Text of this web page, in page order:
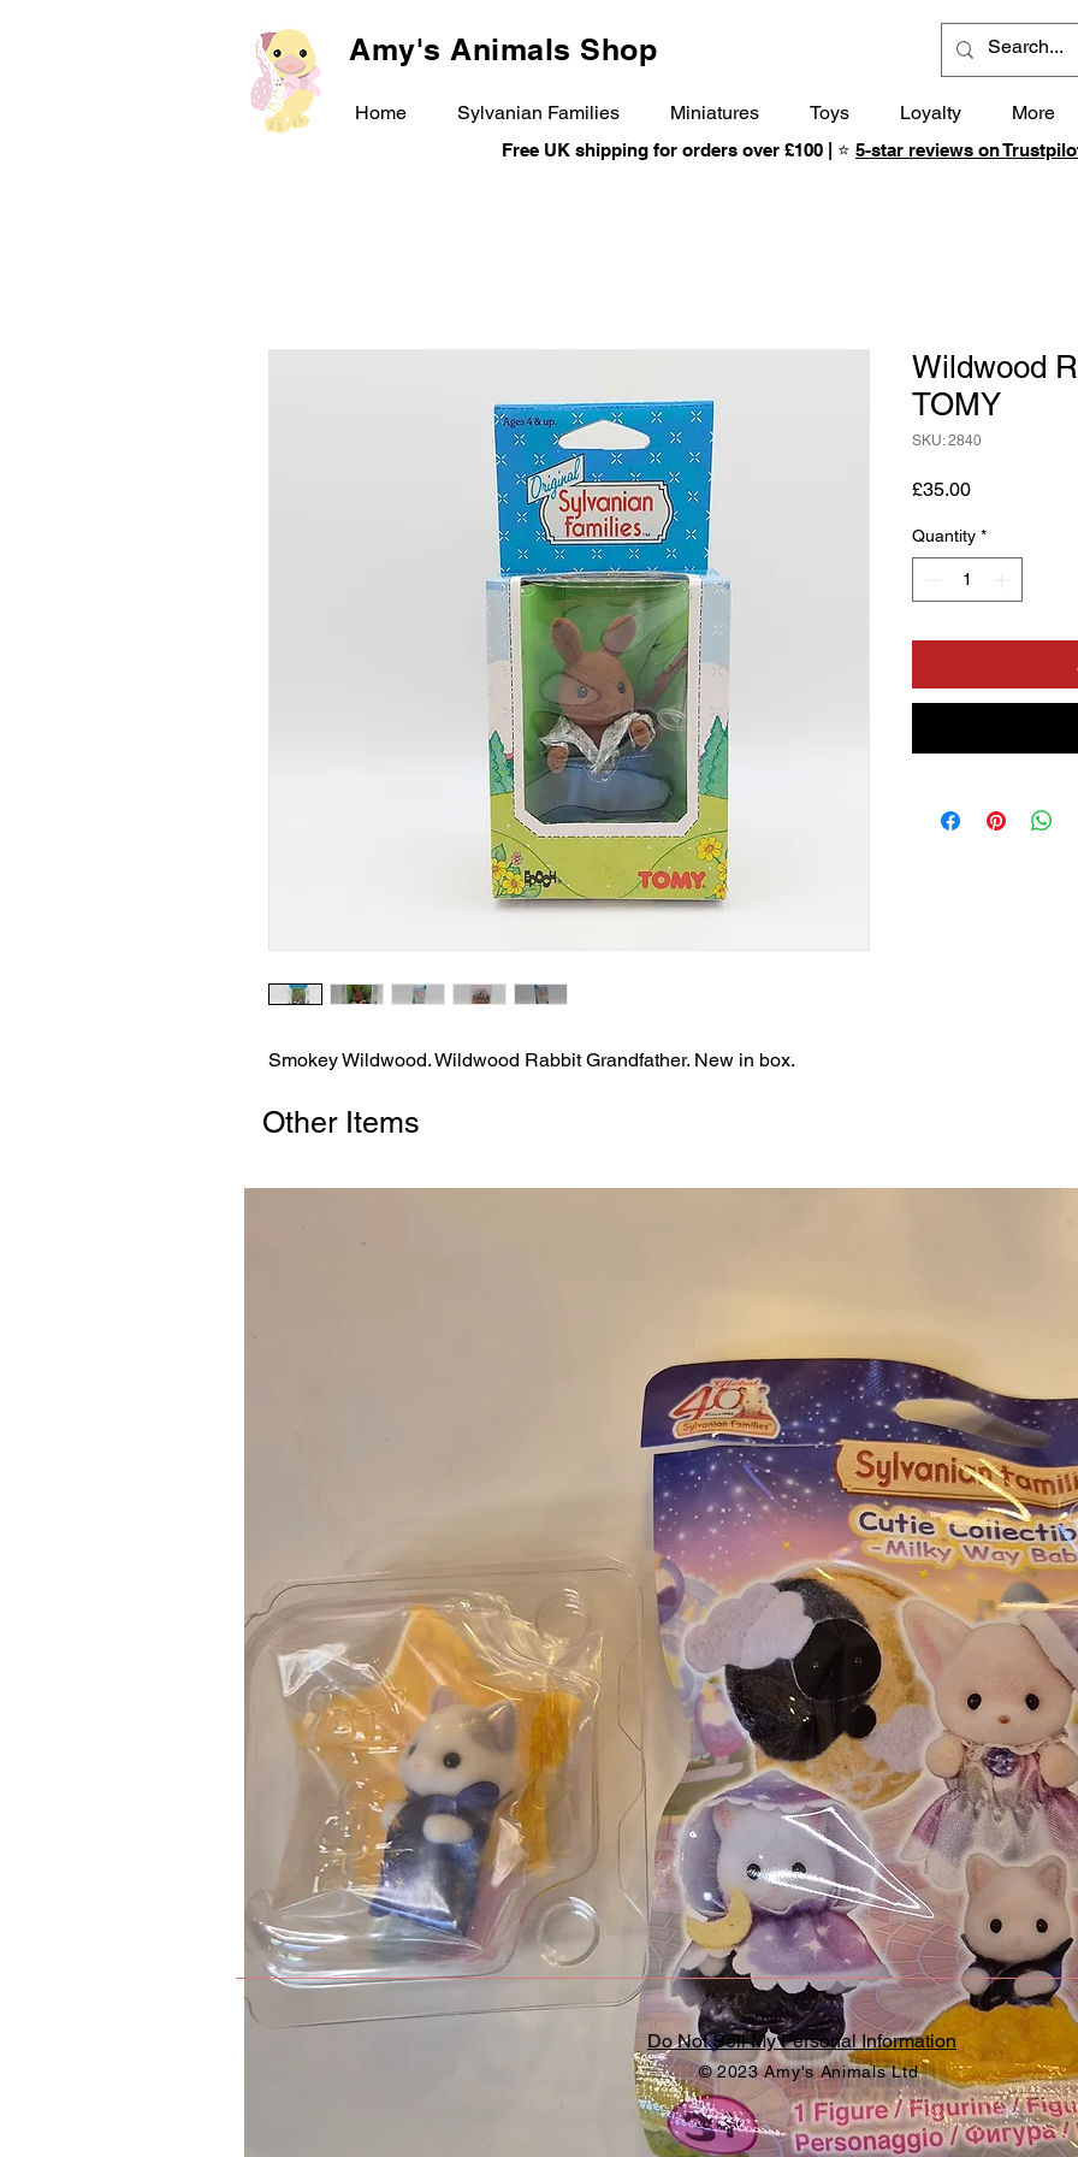
Home Sylvanian Families Miniatures Toys Loyalty More
Amy's Animals Shop
Free UK shipping for orders over £100 | ⭐ 5-star reviews on
Smokey Wildwood. Wildwood Rabbit Grandfather. New in box.
Wildwood
TOMY
SKU: 2840
£35.00Price
Quantity *
Other Items
Do Not Sell My Personal Information
© 2023 Amy's Animals Ltd